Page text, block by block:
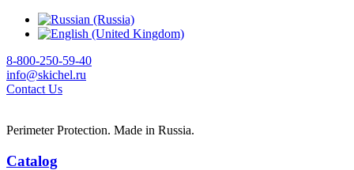
8-800-250-59-40
info@skichel.ru
Contact Us
Perimeter Protection. Made in Russia.
Catalog